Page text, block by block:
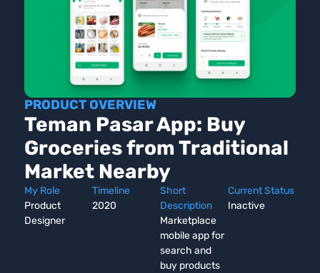
PRODUCT OVERVIEW
Teman Pasar App: Buy
Groceries from Traditional
Market Nearby
My Role
Product
Designer
Timeline
2020
Short
Description
Marketplace
mobile app for
search and
buy products
Current Status
Inactive